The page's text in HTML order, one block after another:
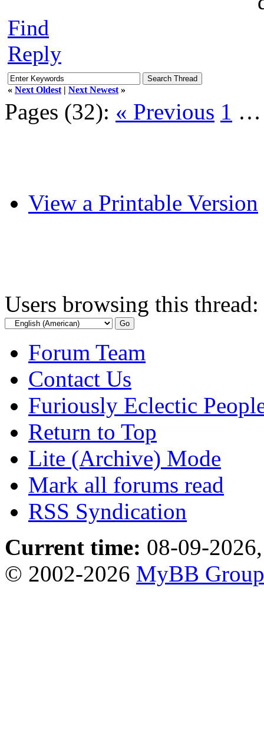
Find
Reply
« Next Oldest | Next Newest »
Pages (32): « Previous 1
View a Printable Version
Users browsing this
Forum Team
Contact Us
Furiously Eclectic
Return to Top
Lite (Archive) Mode
Mark all forums read
RSS Syndication
Current time: 08-09-
© 2002-2026 MyBB Group